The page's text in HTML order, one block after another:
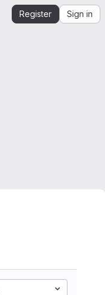
Register Sign in